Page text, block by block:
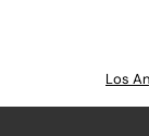
Los